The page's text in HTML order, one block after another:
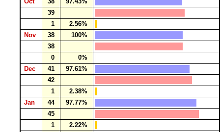
39
1
2.56%
Nov
38
100%
38
0
0%
Dec
41
97.61%
42
1
2.38%
Jan
44
97.77%
45
1
2.22%